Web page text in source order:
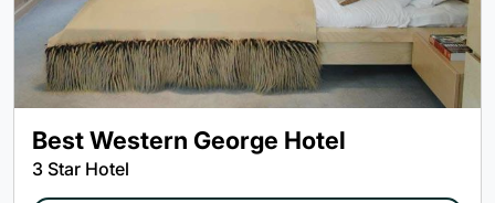
Best Western George Hotel
3 Star Hotel